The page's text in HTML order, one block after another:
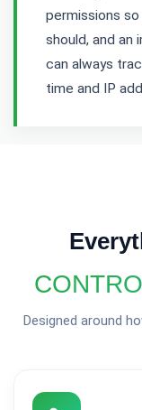
permissions
should, and an
can always
time and IP
Designed around